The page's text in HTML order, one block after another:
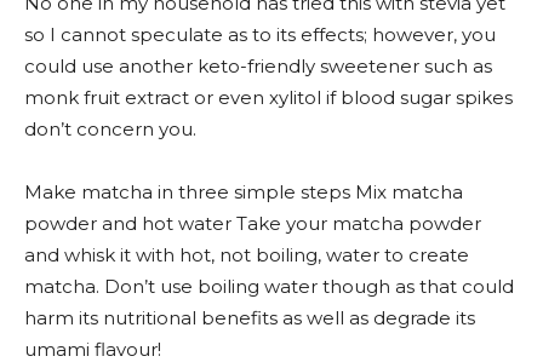
so I cannot speculate as to its effects; however, you
could use another keto-friendly sweetener such as
monk fruit extract or even xylitol if blood sugar spikes
don’t concern you.
Make matcha in three simple steps Mix matcha
powder and hot water Take your matcha powder
and whisk it with hot, not boiling, water to create
matcha. Don’t use boiling water though as that could
harm its nutritional benefits as well as degrade its
umami flavour!